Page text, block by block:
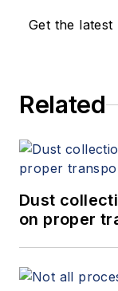
Get the latest
Related
Dust
on proper